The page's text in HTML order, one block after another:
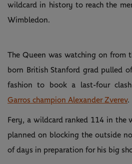
wildcard in history to reach the
Wimbledon.
The Queen was watching on from
born British Stanford grad pulled
fashion to book a last-four
Garros champion Alexander Zverev.
Fery, a wildcard ranked 114 in the
planned on blocking the outside
of days in preparation for his big